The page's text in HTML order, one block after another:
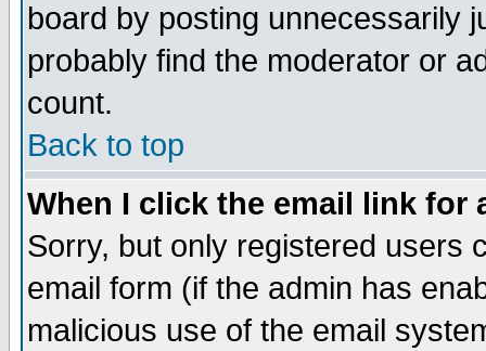
board by posting unnecessarily
probably find the moderator or
count.
Back to top
When I click the email link for
Sorry, but only registered users
email form (if the admin has
malicious use of the email